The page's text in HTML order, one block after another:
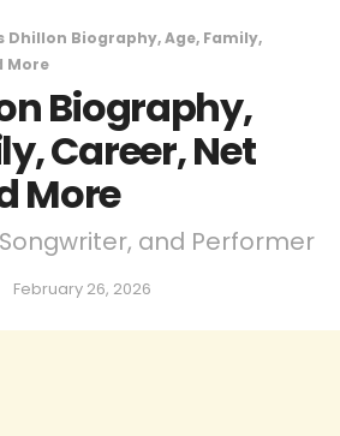
Dhillon Biography, Age, Family,
More
Biography,
Career, Net
More
and Performer
February 26, 2026